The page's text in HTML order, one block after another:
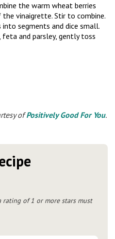
the warm wheat berries
vinaigrette. Stir to combine.
segments and dice small.
feta and parsley, gently toss
ofPositively Good For You.
of 1 or more stars must